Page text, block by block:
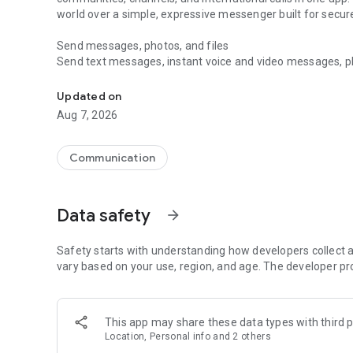
world over a simple, expressive messenger built for
Send messages, photos, and files
Send text messages, instant voice and video messages,
with custom stickers, reactions, and emojis. Share
Make voice and video calls
smooth calling between friends, family, and colleagues.
Group Call links on the desktop, and keep the
Open group chats with up to 250 members and stay
or start your own community to connect with people who
local interests.
Private chats and end-to-end encryption
End-to-end encryption is on by default for one-to-one
users. Encrypted chats stay private between you and the
custom timer, hide chats, and edit or delete messages
Updated on
Aug 7, 2026
Communication
Data safety arrow_forward
Safety starts with understanding how developers collect
vary based on your use, region, and age. The developer
This app may share these data types with third
Location, Personal info and 2 others